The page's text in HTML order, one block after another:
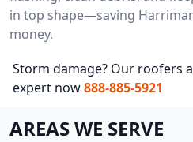
in top shape—saving
money.
Storm damage? Our roofers
expert now888-885-5921
AREAS WE SERVE